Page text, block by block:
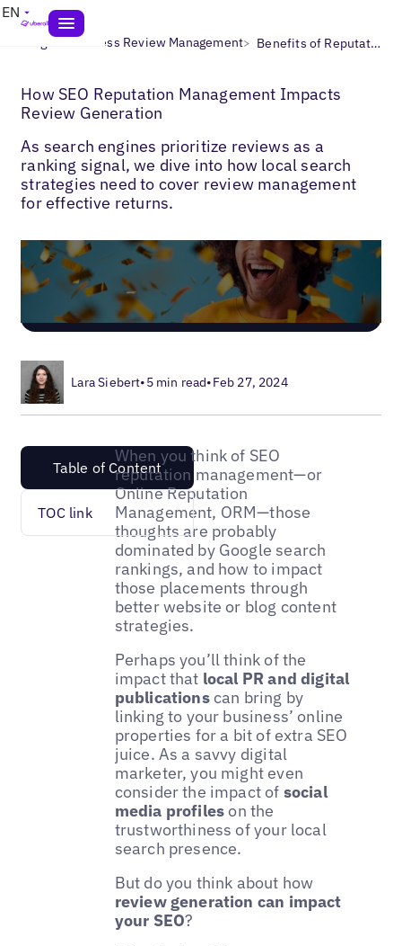
EN
Blogs> Business Review Management> Benefits of Reputation Management
How SEO Reputation Management Impacts
Review Generation
As search engines prioritize reviews as a
ranking signal, we dive into how local search
strategies need to cover review management
for effective returns.
Lara Siebert•5 min read•Feb 27, 2024
Table of Content
TOC link
When you think of SEO
reputation management—or
Online Reputation
Management, ORM—those
thoughts are probably
dominated by Google search
rankings, and how to impact
those placements through
better website or blog content
strategies.
Perhaps you’ll think of the
impact that local PR and digital
publicationscan bring by
linking to your business’ online
properties for a bit of extra SEO
juice. As a savvy digital
marketer, you might even
consider the impact of social
media profiles on the
trustworthiness of your local
search presence.
But do you think about how
review generation can impact
your SEO?